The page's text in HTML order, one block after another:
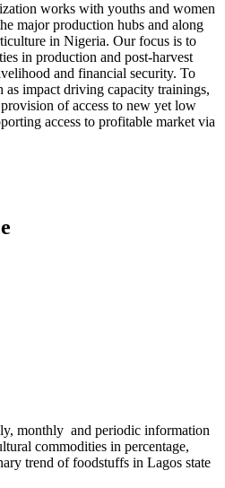
works with youths and women
major production hubs and along
in Nigeria. Our focus is to
in production and post-harvest
and financial security. To
as impact driving capacity trainings,
of access to new yet low
access to profitable market via
monthly and periodic information
commodities in percentage,
trend of foodstuffs in Lagos state